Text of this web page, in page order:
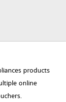
products
online